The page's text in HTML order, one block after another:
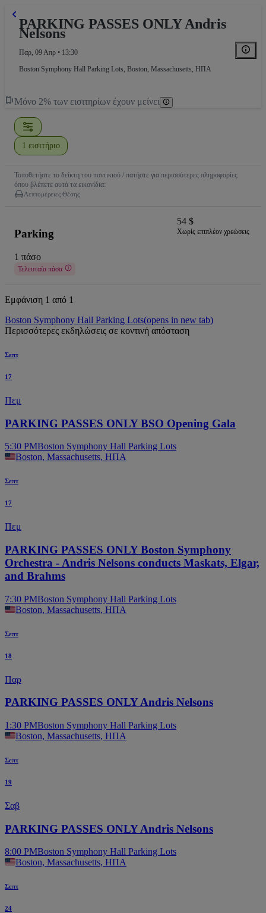
PARKING PASSES ONLY Andris
Nelsons
Παρ, 09 Απρ • 13:30
Boston Symphony Hall Parking Lots, Boston, Massachusetts, ΗΠΑ
Μόνο 2% των εισιτηρίων έχουν μείνει
1 εισιτήριο
Τοποθετήστε το δείκτη του ποντικιού / πατήστε για περισσότερες πληροφορίες
όπου βλέπετε αυτά τα εικονίδια:
Λεπτομέρειες Θέσης
Parking
1 πάσο
Τελευταία πάσα
54 $
Χωρίς επιπλέον χρεώσεις
Εμφάνιση 1 από 1
Boston Symphony Hall Parking Lots(opens in new tab)
Περισσότερες εκδηλώσεις σε κοντινή απόσταση
Σεπτ
17
Πεμ
PARKING PASSES ONLY BSO Opening Gala
5:30 PMBoston Symphony Hall Parking Lots
Boston, Massachusetts, ΗΠΑ
Σεπτ
17
Πεμ
PARKING PASSES ONLY Boston Symphony
Orchestra - Andris Nelsons conducts Maskats, Elgar,
and Brahms
7:30 PMBoston Symphony Hall Parking Lots
Boston, Massachusetts, ΗΠΑ
Σεπτ
18
Παρ
PARKING PASSES ONLY Andris Nelsons
1:30 PMBoston Symphony Hall Parking Lots
Boston, Massachusetts, ΗΠΑ
Σεπτ
19
Σαβ
PARKING PASSES ONLY Andris Nelsons
8:00 PMBoston Symphony Hall Parking Lots
Boston, Massachusetts, ΗΠΑ
Σεπτ
24